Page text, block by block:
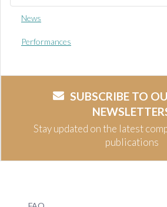
News
Performances
SUBSCRIBE TO
Stay updated on the latest
publications